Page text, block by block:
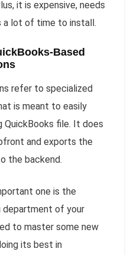
it is expensive, needs
a lot of time to install.
Based
refer to specialized
is meant to easily
file. It does
and exports the
the backend.
one is the
department of your
to master some new
its best in